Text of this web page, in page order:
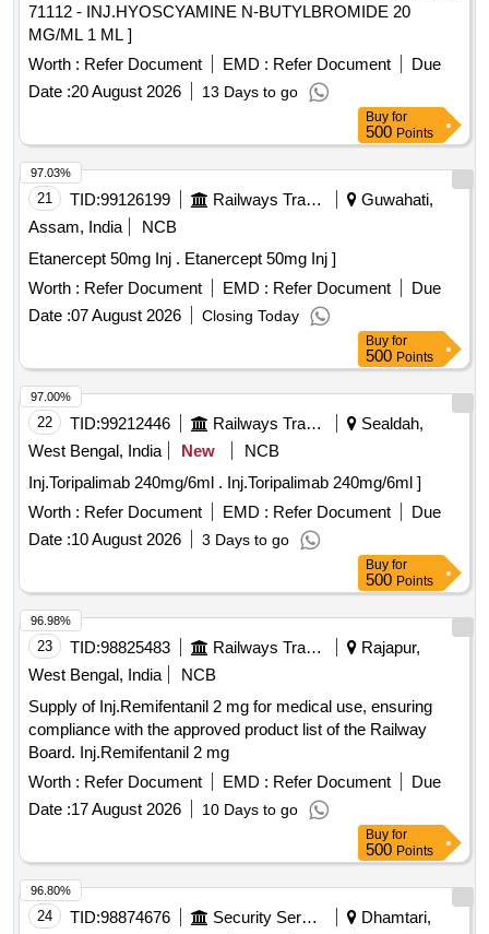
71112 - INJ.HYOSCYAMINE N-BUTYLBROMIDE 20
MG/ML 1 ML ]
Worth : Refer Document EMD : Refer Document
Due
Date :20 August 2026 13 Days to go
Buy for
500 Points
21 TID:99126199 Railways Transport Services
Guwahati,
Assam, India
NCB
Etanercept 50mg Inj . Etanercept 50mg Inj ]
Worth : Refer Document EMD : Refer Document
Due
Date :07 August 2026 Closing Today
97.03%
Buy for
500 Points
22 TID:99212446 Railways Transport Services
Sealdah,
West Bengal, India
New
NCB
Inj.Toripalimab 240mg/6ml . Inj.Toripalimab 240mg/6ml ]
Worth : Refer Document EMD : Refer Document
Due
Date :10 August 2026 3 Days to go
97.00%
Buy for
500 Points
23 TID:98825483 Railways Transport Services
Rajapur,
West Bengal, India
NCB
Supply of Inj.Remifentanil 2 mg for medical use, ensuring
compliance with the approved product list of the Railway
Board. Inj.Remifentanil 2 mg
Worth : Refer Document EMD : Refer Document
Due
Date :17 August 2026 10 Days to go
96.98%
Buy for
500 Points
24 TID:98874676 Security Services
Dhamtari,
96.80%